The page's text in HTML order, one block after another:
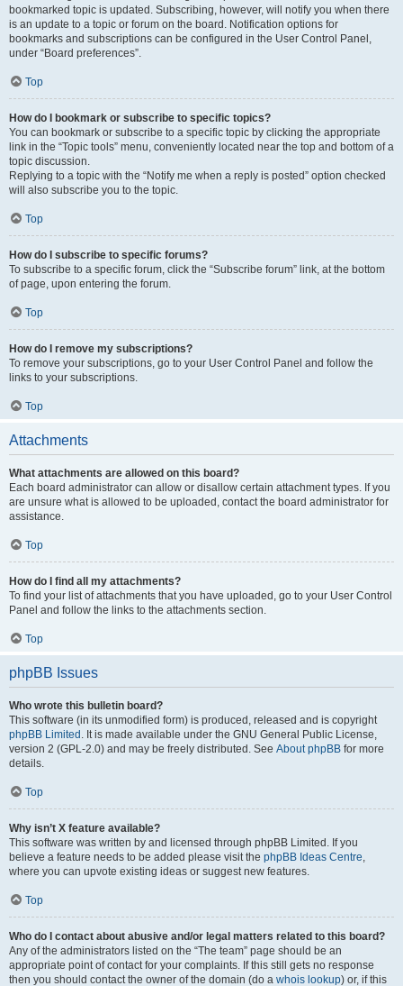
bookmarked topic is updated. Subscribing, however, will notify you when there
is an update to a topic or forum on the board. Notification options for
bookmarks and subscriptions can be configured in the User Control Panel,
under “Board preferences”.
Top
How do I bookmark or subscribe to specific topics?
You can bookmark or subscribe to a specific topic by clicking the appropriate
link in the “Topic tools” menu, conveniently located near the top and bottom of a
topic discussion.
Replying to a topic with the “Notify me when a reply is posted” option checked
will also subscribe you to the topic.
Top
How do I subscribe to specific forums?
To subscribe to a specific forum, click the “Subscribe forum” link, at the bottom
of page, upon entering the forum.
Top
How do I remove my subscriptions?
To remove your subscriptions, go to your User Control Panel and follow the
links to your subscriptions.
Top
Attachments
What attachments are allowed on this board?
Each board administrator can allow or disallow certain attachment types. If you
are unsure what is allowed to be uploaded, contact the board administrator for
assistance.
Top
How do I find all my attachments?
To find your list of attachments that you have uploaded, go to your User Control
Panel and follow the links to the attachments section.
Top
phpBB Issues
Who wrote this bulletin board?
This software (in its unmodified form) is produced, released and is copyright
phpBB Limited . It is made available under the GNU General Public License,
version 2 (GPL-2.0) and may be freely distributed. See About phpBB for more
details.
Top
Why isn’t X feature available?
This software was written by and licensed through phpBB Limited. If you
believe a feature needs to be added please visit the phpBB Ideas Centre,
where you can upvote existing ideas or suggest new features.
Top
Who do I contact about abusive and/or legal matters related to this board?
Any of the administrators listed on the “The team” page should be an
appropriate point of contact for your complaints. If this still gets no response
then you should contact the owner of the domain (do a whois lookup) or, if this